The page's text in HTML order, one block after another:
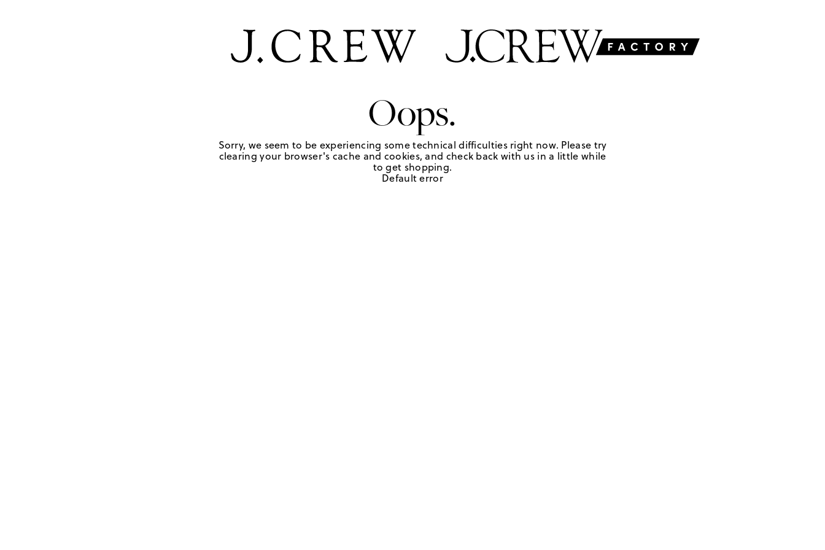
Oops.
Sorry, we seem to be experiencing some technical difficulties right now. Please try
clearing your browser's cache and cookies, and check back with us in a little while
to get shopping.
Default error